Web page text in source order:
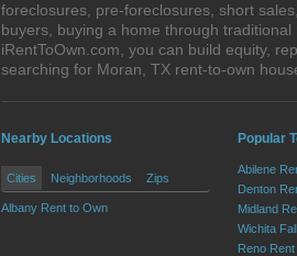
foreclosures, pre-foreclosures, short
buyers, buying a home through
iRentToOwn.com, you can build equity,
searching for Moran, TX rent-to-own
Nearby Locations
Cities Neighborhoods Zips
Albany Rent to Own
Popular
Abilene
Denton
Midland
Wichita
Reno